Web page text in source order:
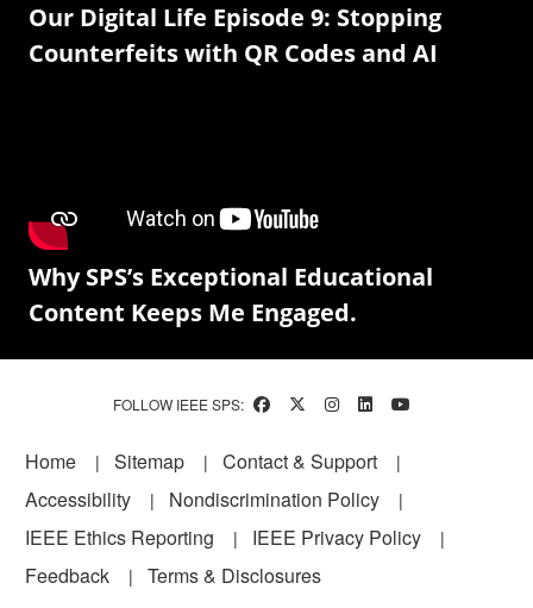
Our Digital Life Episode 9: Stopping
Counterfeits with QR Codes and AI
Why SPS’s Exceptional Educational
Content Keeps Me Engaged.
FOLLOW IEEE SPS:
Footer
Home Sitemap
Contact & Support
Accessibility
Nondiscrimination Policy
IEEE Ethics Reporting
IEEE Privacy Policy
Feedback
Terms & Disclosures